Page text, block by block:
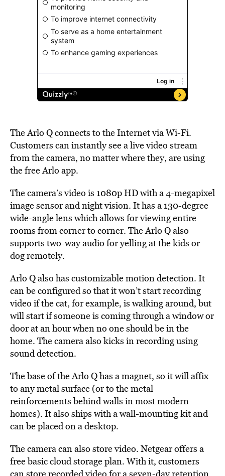
The Arlo Q connects to the Internet via Wi-Fi.
Customers can instantly see a live video stream
from the camera, no matter where they, are using
the free Arlo app.
The camera’s video is 1080p HD with a 4-megapixel
image sensor and night vision. It has a 130-degree
wide-angle lens which allows for viewing entire
rooms from corner to corner. The Arlo Q also
supports two-way audio for yelling at the kids or
dog remotely.
Arlo Q also has customizable motion detection. It
can be configured so that it won’t start recording
video if the cat, for example, is walking around, but
will start if someone is coming through a window or
door at an hour when no one should be in the
home. The camera also kicks in recording using
sound detection.
The base of the Arlo Q has a magnet, so it will affix
to any metal surface (or to the metal
reinforcements behind walls in most modern
homes). It also ships with a wall-mounting kit and
can be placed on a desktop.
The camera can also store video. Netgear offers a
free basic cloud storage plan. With it, customers